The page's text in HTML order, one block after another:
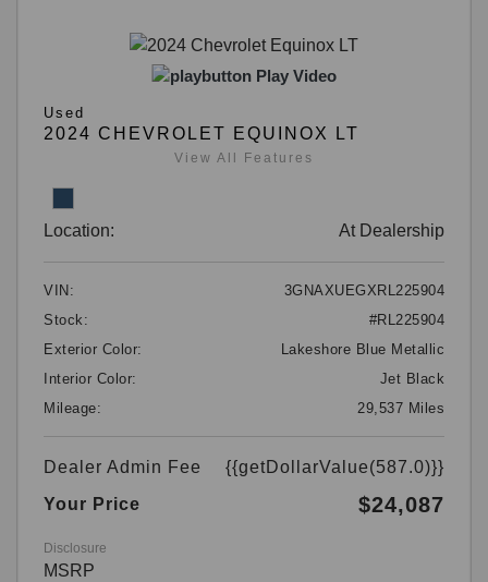
Play Video
Used
2024 CHEVROLET EQUINOX LT
View All Features
Location: At Dealership
VIN:
3GNAXUEGXRL225904
Stock:
#RL225904
Exterior Color:
Lakeshore Blue Metallic
Interior Color:
Jet Black
Mileage:
29,537 Miles
Dealer Admin Fee
{{getDollarValue(587.0)}}
Your Price
$24,087
Disclosure
MSRP